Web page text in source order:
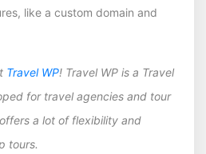
like a custom domain and
Travel WP! Travel WP is a Travel
for travel agencies and tour
a lot of flexibility and
tours.